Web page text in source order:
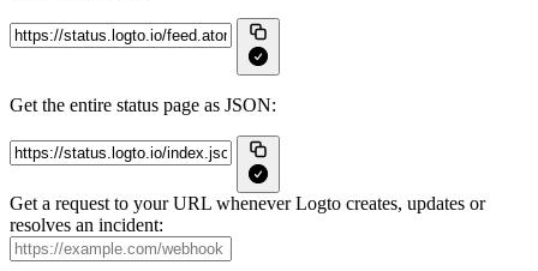
Get the entire status page as JSON:
Get a request to your URL whenever Logto creates, updates or
resolves an incident: